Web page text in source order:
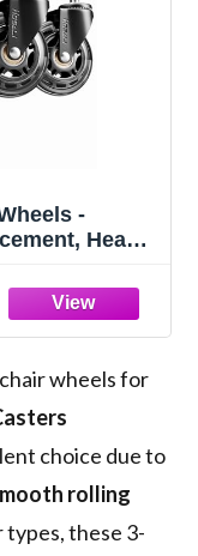
-
Heavy-
Floors
Set of 5
wheels for
choice due to
rolling
types, these 3-